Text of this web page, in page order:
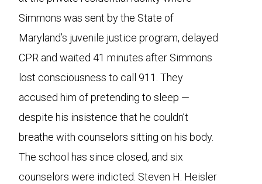
Simmons was sent by the State of
Maryland’s juvenile justice program, delayed
CPR and waited 41 minutes after Simmons
lost consciousness to call 911. They
accused him of pretending to sleep —
despite his insistence that he couldn’t
breathe with counselors sitting on his body.
The school has since closed, and six
counselors were indicted. Steven H. Heisler